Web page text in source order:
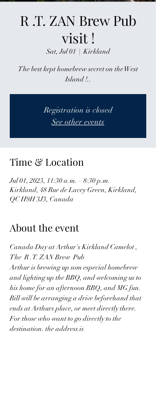
R .T. ZAN Brew Pub
visit !
Sat, Jul 01
  |
Kirkland
The best kept homebrew secret on the West
Island !..
Registration is closed
See other events
Time & Location
Jul 01, 2023, 11:30 a.m. – 8:30 p.m.
Kirkland, 48 Rue de Lacey Green, Kirkland,
QC H9H 3J3, Canada
About the event
Canada Day at Arthur's Kirkland Camelot ,
The  R .T. ZAN Brew  Pub
Arthur is brewing up som especial homebrew
and lighting up the BBQ, and welcoming us to
his home for an afternoon BBQ, and MG fun.
Bill will be arranging a drive beforehand that
ends at Arthurs place, or meet directly there.
For those who want to go directly to the
destination, the address is